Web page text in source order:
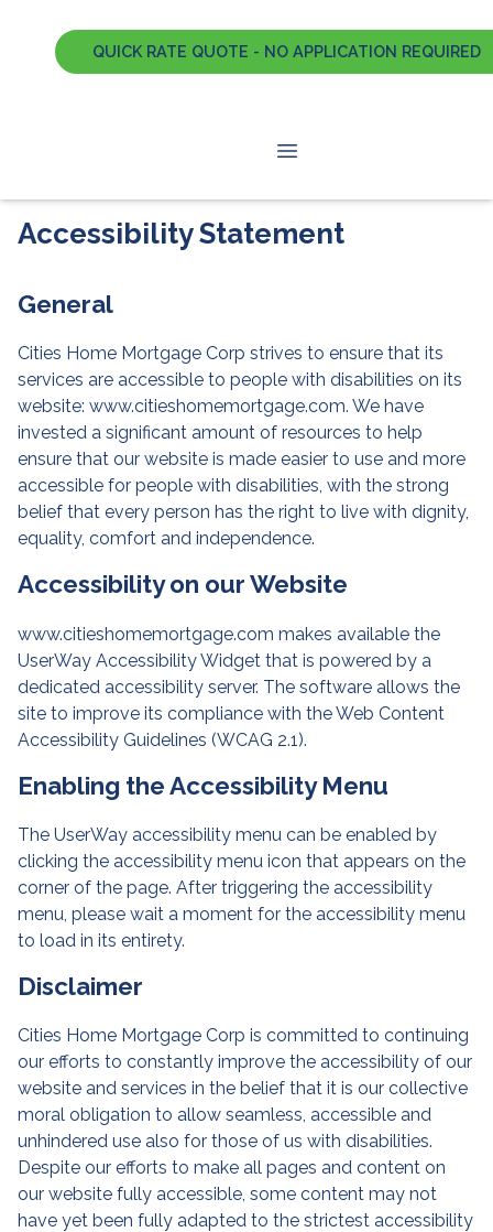
QUICK RATE QUOTE - NO APPLICATION REQUIRED
Accessibility Statement
General
Cities Home Mortgage Corp strives to ensure that its
services are accessible to people with disabilities on its
website: www.citieshomemortgage.com. We have
invested a significant amount of resources to help
ensure that our website is made easier to use and more
accessible for people with disabilities, with the strong
belief that every person has the right to live with dignity,
equality, comfort and independence.
Accessibility on our Website
www.citieshomemortgage.com makes available the
UserWay Accessibility Widget that is powered by a
dedicated accessibility server. The software allows the
site to improve its compliance with the Web Content
Accessibility Guidelines (WCAG 2.1).
Enabling the Accessibility Menu
The UserWay accessibility menu can be enabled by
clicking the accessibility menu icon that appears on the
corner of the page. After triggering the accessibility
menu, please wait a moment for the accessibility menu
to load in its entirety.
Disclaimer
Cities Home Mortgage Corp is committed to continuing
our efforts to constantly improve the accessibility of our
website and services in the belief that it is our collective
moral obligation to allow seamless, accessible and
unhindered use also for those of us with disabilities.
Despite our efforts to make all pages and content on
our website fully accessible, some content may not
have yet been fully adapted to the strictest accessibility